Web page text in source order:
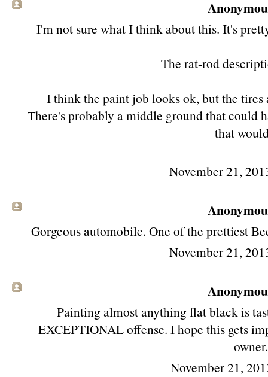
I'm not sure what I think about this. It's
The rat-rod
I think the paint job looks ok, but the
There's probably a middle ground that could
that
November 21,
Gorgeous automobile. One of the prettiest
November 21,
Painting almost anything flat black is
EXCEPTIONAL offense. I hope this gets
owner.
November 21,